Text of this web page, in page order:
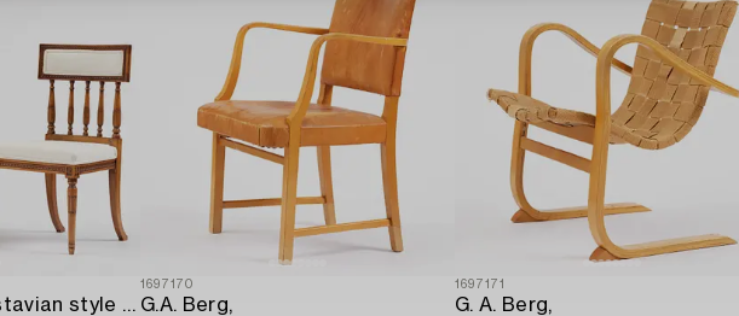
A pair of Late Gustavian style chairs,
1697170
G.A. Berg,
1697171
G. A. Berg,